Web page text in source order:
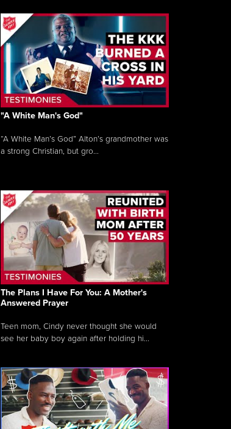
"A White Man's God"
“A White Man’s God” Alton’s grandmother was
a strong Christian, but gro...
The Plans I Have For You: A Mother's
Answered Prayer
Teen mom, Cindy never thought she would
see her baby boy again after holding hi...